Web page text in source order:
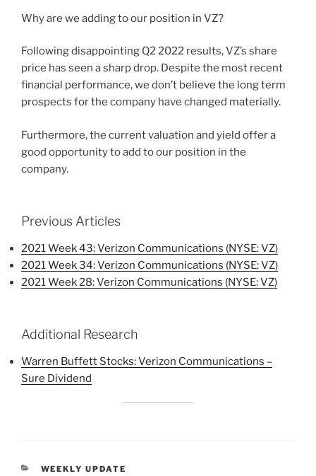
Why are we adding to our position in VZ?
Following disappointing Q2 2022 results, VZ’s share
price has seen a sharp drop. Despite the most recent
financial performance, we don’t believe the long term
prospects for the company have changed materially.
Furthermore, the current valuation and yield offer a
good opportunity to add to our position in the
company.
Previous Articles
2021 Week 43: Verizon Communications (NYSE: VZ)
2021 Week 34: Verizon Communications (NYSE: VZ)
2021 Week 28: Verizon Communications (NYSE: VZ)
Additional Research
Warren Buffett Stocks: Verizon Communications –
Sure Dividend
CATEGORIES
WEEKLY UPDATE